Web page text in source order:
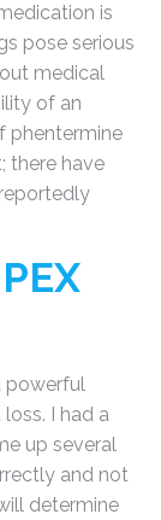
is
pose serious
medical
of an
phentermine
there have
powerful
I had a
up several
and not
determine